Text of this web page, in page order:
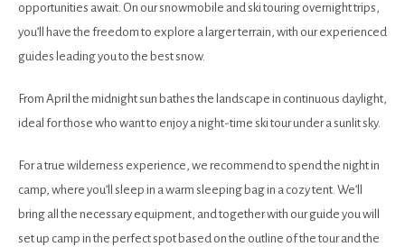
opportunities await. On our snowmobile and ski touring overnight trips,
you’ll have the freedom to explore a larger terrain, with our experienced
guides leading you to the best snow.
From April the midnight sun bathes the landscape in continuous daylight,
ideal for those who want to enjoy a night-time ski tour under a sunlit sky.
For a true wilderness experience, we recommend to spend the night in
camp, where you’ll sleep in a warm sleeping bag in a cozy tent. We’ll
bring all the necessary equipment, and together with our guide you will
set up camp in the perfect spot based on the outline of the tour and the